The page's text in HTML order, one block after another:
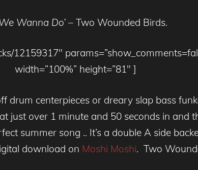
Wanna Do’ – Two Wounded Birds.
12159317″
width=”100%” height=”81″ ]
drum centerpieces or dreary slap bass
just over 1 minute and 50 seconds in and
summer song .. It’s a double A side
download on Moshi Moshi. Two